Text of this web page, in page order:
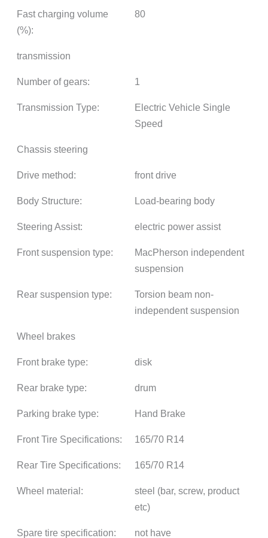
Fast charging volume
(%):
80
transmission
Number of gears: 1
Transmission Type:
Electric Vehicle Single
Speed
Chassis steering
Drive method: front drive
Body Structure: Load-bearing body
Steering Assist: electric power assist
Front suspension type:
MacPherson independent
suspension
Rear suspension type:
Torsion beam non-
independent suspension
Wheel brakes
Front brake type: disk
Rear brake type: drum
Parking brake type: Hand Brake
Front Tire Specifications: 165/70 R14
Rear Tire Specifications: 165/70 R14
Wheel material:
steel (bar, screw, product
etc)
Spare tire specification: not have